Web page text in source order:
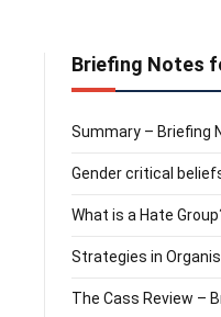
Briefing Notes
Summary – Briefing
Gender critical
What is a Hate
Strategies in
The Cass Review –